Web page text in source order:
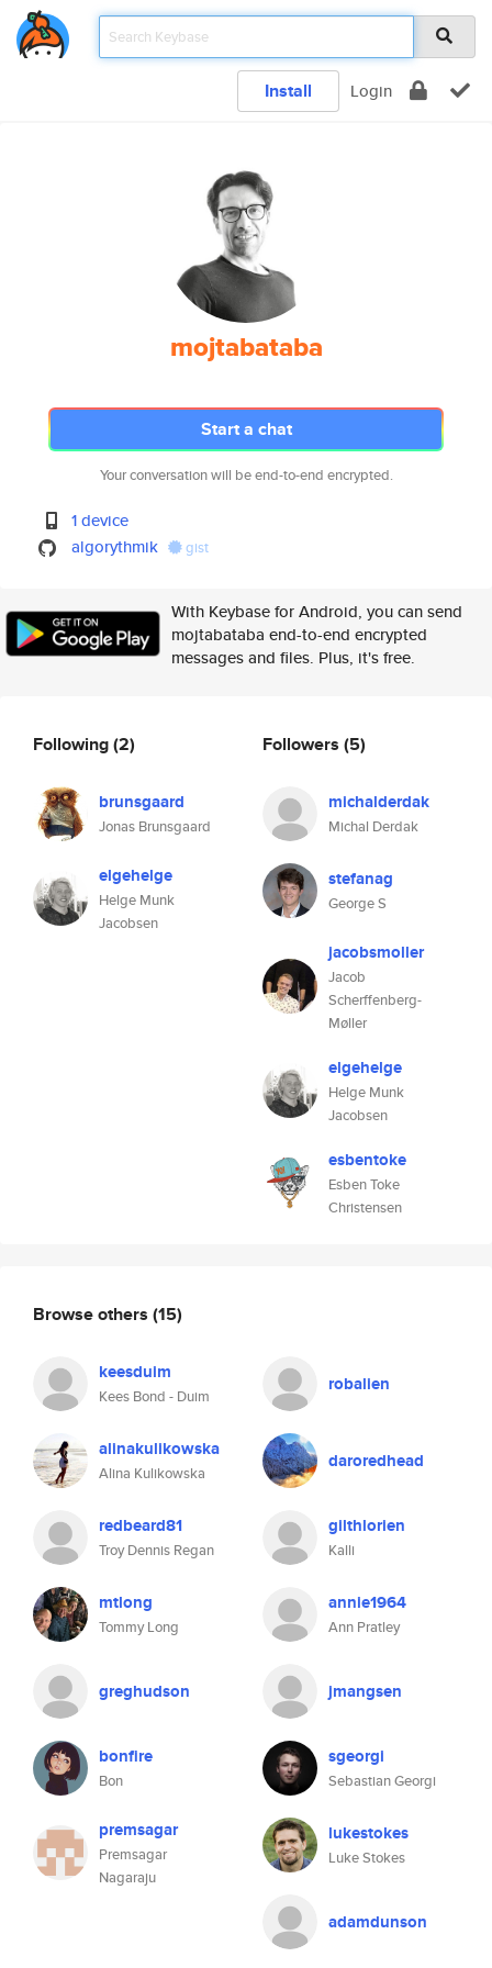
Install Login
mojtabataba
Start a chat
Your conversation will be end-to-end encrypted.
1 device
algorythmik
gist
With Keybase for Android, you can send
mojtabataba end-to-end encrypted
messages and files. Plus, it's free.
Following(2)
brunsgaard
Jonas Brunsgaard
elgehelge
Helge Munk
Jacobsen
Followers (5)
michalderdak
Michal Derdak
stefanag
George S
jacobsmoller
Jacob
Scherffenberg-
Møller
elgehelge
Helge Munk
Jacobsen
esbentoke
Esben Toke
Christensen
Browse others (15)
keesduim
Kees Bond - Duim
robalien
alinakulikowska
Alina Kulikowska
daroredhead
redbeard81
Troy Dennis Regan
gilthlorien
Kalli
mtlong
Tommy Long
annie1964
Ann Pratley
greghudson jmangsen
bonfire
Bon
sgeorgi
Sebastian Georgi
premsagar
Premsagar
Nagaraju
lukestokes
Luke Stokes
adamdunson